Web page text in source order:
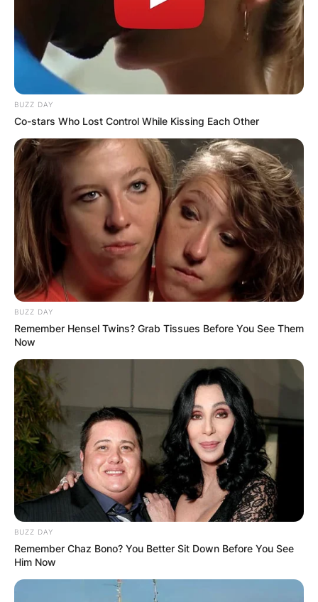
BUZZ DAY
Co-stars Who Lost Control While Kissing Each Other
BUZZ DAY
Remember Hensel Twins? Grab Tissues Before You See Them
Now
BUZZ DAY
Remember Chaz Bono? You Better Sit Down Before You See
Him Now